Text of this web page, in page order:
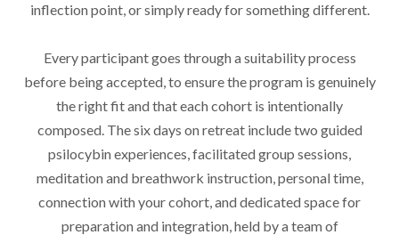
inflection point, or simply ready for something different.
Every participant goes through a suitability process
before being accepted, to ensure the program is genuinely
the right fit and that each cohort is intentionally
composed. The six days on retreat include two guided
psilocybin experiences, facilitated group sessions,
meditation and breathwork instruction, personal time,
connection with your cohort, and dedicated space for
preparation and integration, held by a team of